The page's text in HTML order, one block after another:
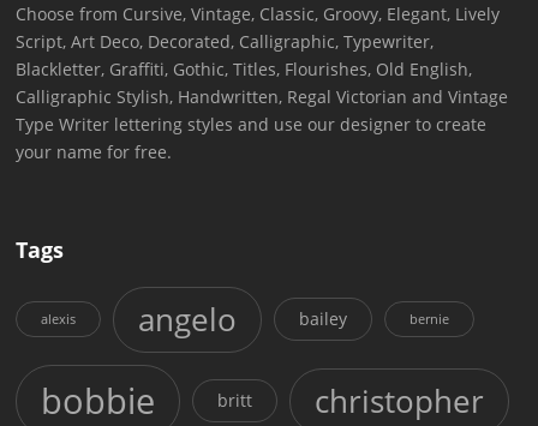
Choose from Cursive, Vintage, Classic, Groovy, Elegant, Lively
Script, Art Deco, Decorated, Calligraphic, Typewriter,
Blackletter, Graffiti, Gothic, Titles, Flourishes, Old English,
Calligraphic Stylish, Handwritten, Regal Victorian and Vintage
Type Writer lettering styles and use our designer to create
your name for free.
Tags
alexis angelo bailey bernie
bobbie britt christopher